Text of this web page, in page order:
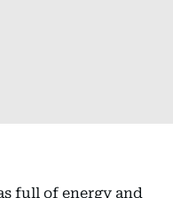
full of energy and